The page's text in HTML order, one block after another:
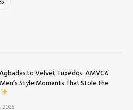
WhatsApp
to Velvet Tuxedos: AMVCA
Style Moments That Stole the
2026